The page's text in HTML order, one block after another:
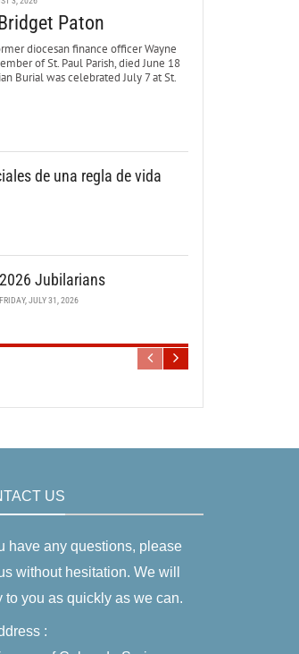
Paton
diocesan finance officer Wayne
of St. Paul Parish, died June 18
Burial was celebrated July 7 at St.
de una regla de vida
2026 Jubilarians
FRIDAY, JULY 31, 2026
US
have any questions, please
without hesitation. We will
to you as quickly as we can.
: